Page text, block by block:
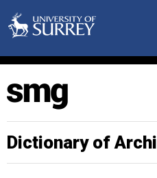
Dictionary of Archi
pigeon
pilgrimage
pill
pillar